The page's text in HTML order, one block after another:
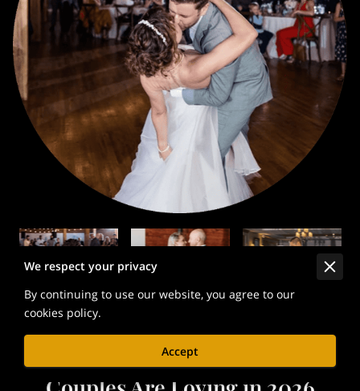
💞 25 First Dance Songs
We respect your privacy
By continuing to use our website, you agree to our
cookies policy.
Accept